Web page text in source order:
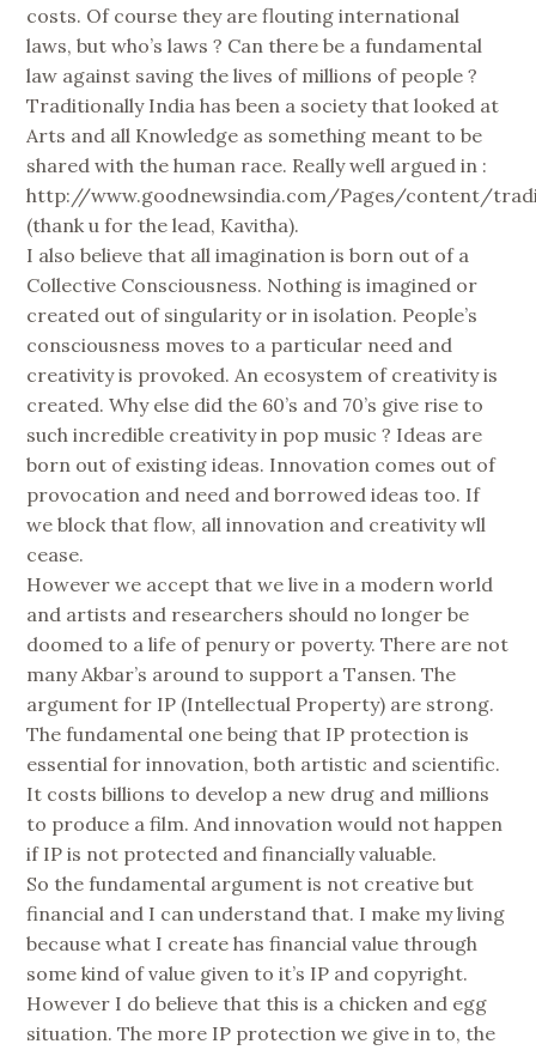
costs. Of course they are flouting international
laws, but who’s laws ? Can there be a fundamental
law against saving the lives of millions of people ?
Traditionally India has been a society that looked at
Arts and all Knowledge as something meant to be
shared with the human race. Really well argued in :
http://www.goodnewsindia.com/Pages/content/
(thank u for the lead, Kavitha).
I also believe that all imagination is born out of a
Collective Consciousness. Nothing is imagined or
created out of singularity or in isolation. People’s
consciousness moves to a particular need and
creativity is provoked. An ecosystem of creativity is
created. Why else did the 60’s and 70’s give rise to
such incredible creativity in pop music ? Ideas are
born out of existing ideas. Innovation comes out of
provocation and need and borrowed ideas too. If
we block that flow, all innovation and creativity wll
cease.
However we accept that we live in a modern world
and artists and researchers should no longer be
doomed to a life of penury or poverty. There are not
many Akbar’s around to support a Tansen. The
argument for IP (Intellectual Property) are strong.
The fundamental one being that IP protection is
essential for innovation, both artistic and scientific.
It costs billions to develop a new drug and millions
to produce a film. And innovation would not happen
if IP is not protected and financially valuable.
So the fundamental argument is not creative but
financial and I can understand that. I make my living
because what I create has financial value through
some kind of value given to it’s IP and copyright.
However I do believe that this is a chicken and egg
situation. The more IP protection we give in to, the